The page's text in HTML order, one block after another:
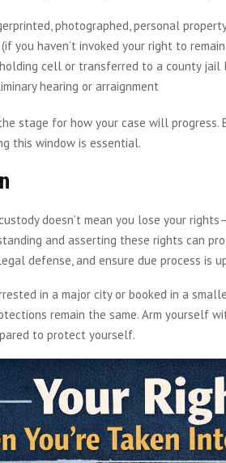
photographed, personal
you haven’t invoked your right to
cell or transferred to a county jail
hearing or arraignment
stage for how your case will progress.
this window is essential.
doesn’t mean you lose your
and asserting these rights can
defense, and ensure due process is
in a major city or booked in a
remain the same. Arm yourself
to protect yourself.